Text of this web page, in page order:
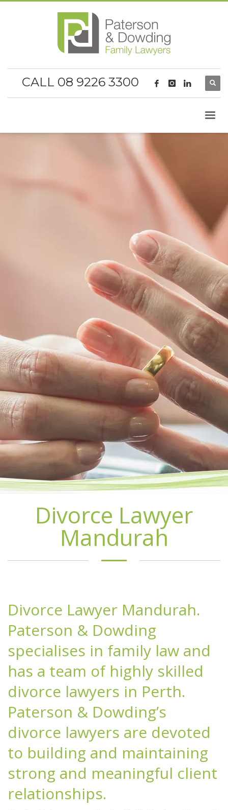
CALL 08 9226 3300
Divorce Lawyer
Mandurah
Divorce Lawyer Mandurah.
Paterson & Dowding
specialises in family law and
has a team of highly skilled
divorce lawyers in Perth.
Paterson & Dowding’s
divorce lawyers are devoted
to building and maintaining
strong and meaningful client
relationships.